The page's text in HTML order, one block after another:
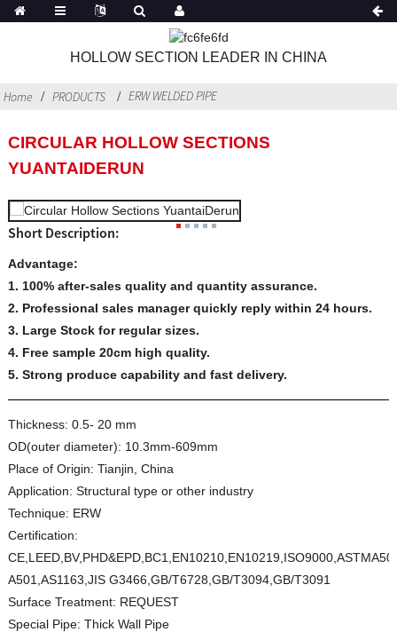
HOLLOW SECTION LEADER IN CHINA
Home PRODUCTS ERW WELDED PIPE
CIRCULAR HOLLOW SECTIONS
YUANTAIDERUN
Short Description:
Advantage:
1. 100% after-sales quality and quantity assurance.
2. Professional sales manager quickly reply within 24 hours.
3. Large Stock for regular sizes.
4. Free sample 20cm high quality.
5. Strong produce capability and fast delivery.
Thickness: 0.5- 20 mm
OD(outer diameter): 10.3mm-609mm
Place of Origin: Tianjin, China
Application: Structural type or other industry
Technique: ERW
Certification:
A501,AS1163,JIS G3466,GB/T6728,GB/T3094,GB/T3091
Surface Treatment: REQUEST
Special Pipe: Thick Wall Pipe